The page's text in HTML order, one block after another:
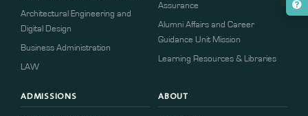
Architectural Engineering and
Digital Design
Business Administration
LAW
Assurance
Alumni Affairs and Career
Guidance Unit Mission
Learning Resources & Libraries
ADMISSIONS ABOUT